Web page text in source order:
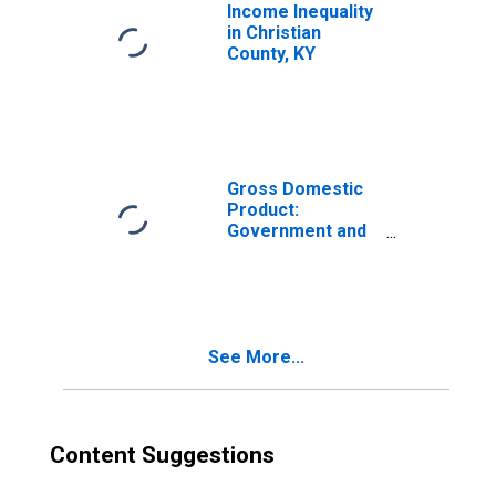
Income Inequality
in Christian
County, KY
Gross Domestic
Product:
Government and
See More...
Content Suggestions